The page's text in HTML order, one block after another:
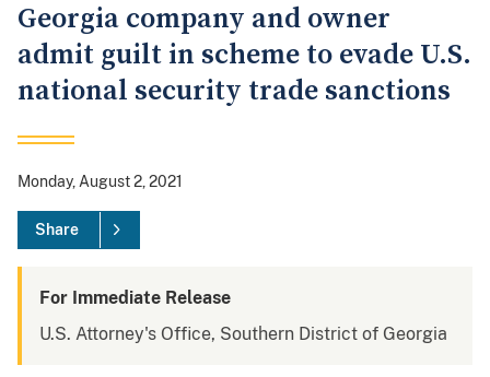
Georgia company and owner
admit guilt in scheme to evade U.S.
national security trade sanctions
Monday, August 2, 2021
Share
For Immediate Release
U.S. Attorney's Office, Southern District of Georgia